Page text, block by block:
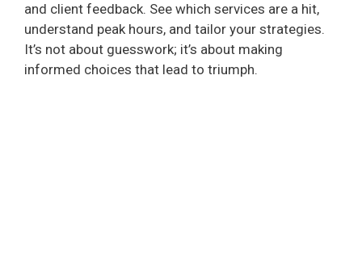
and client feedback. See which services are a hit,
understand peak hours, and tailor your strategies.
It’s not about guesswork; it’s about making
informed choices that lead to triumph.